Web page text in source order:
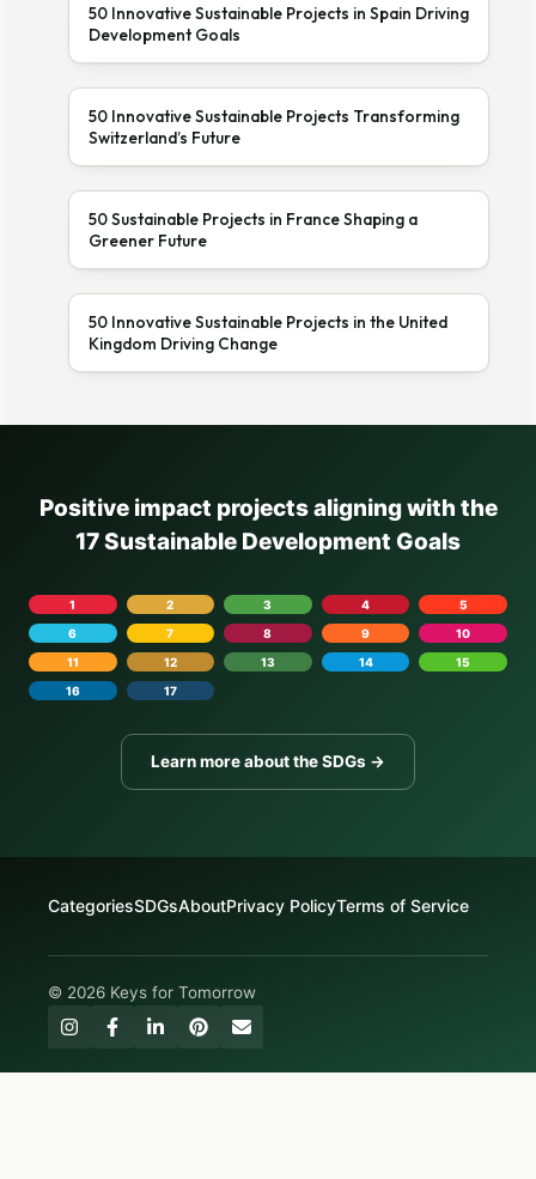
50 Innovative Sustainable Projects in Spain Driving
Development Goals
50 Innovative Sustainable Projects Transforming
Switzerland’s Future
50 Sustainable Projects in France Shaping a
Greener Future
50 Innovative Sustainable Projects in the United
Kingdom Driving Change
Positive impact projects aligning with the
17 Sustainable Development Goals
1 2 3 4
5
6
7 8 9
10
11
12 13 14
15
16
17
Learn more about the SDGs →
CategoriesSDGsAboutPrivacy PolicyTerms of Service
© 2026 Keys for Tomorrow